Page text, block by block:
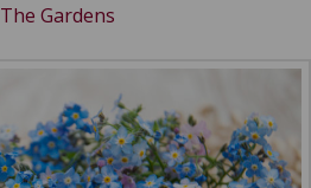
The Gardens